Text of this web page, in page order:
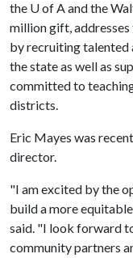
the U of Aand the
million gift, addresses
by recruiting talented
the state as well as
committed to
districts.
Eric Mayes was
director.
"I am excited by the
build a more
said. "I look forward
community partners